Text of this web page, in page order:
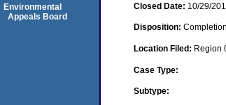
Closed Date: 10/29/
Disposition:
Location Filed: Region
Case Type:
Subtype:
Environmental
Appeals Board